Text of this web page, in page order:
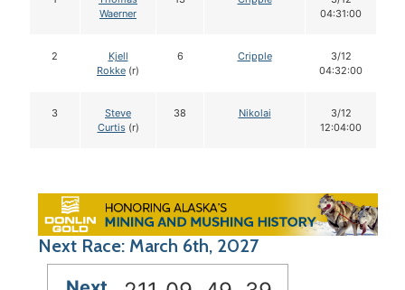
Waerner
04:31:00
2
Kjell
Rokke (r)
6 Cripple
3/12
04:32:00
3
Steve
Curtis(r)
38 Nikolai
3/12
12:04:00
Next Race: March 6th, 2027